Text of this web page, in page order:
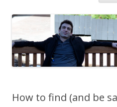
How to find (and be